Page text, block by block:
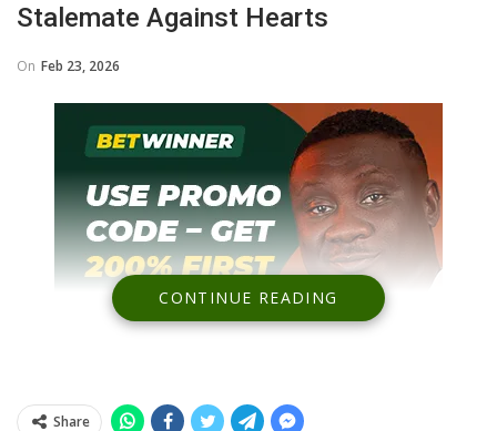
Stalemate Against Hearts
On Feb 23, 2026
CONTINUE READING
Share